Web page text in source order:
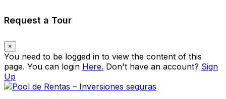
Request a Tour
×
You need to be logged in to view the content of this
page. You can login Here. Don't have an account? Sign
Up